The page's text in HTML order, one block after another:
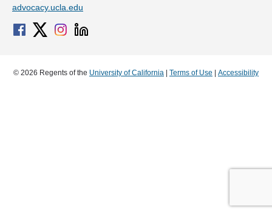
advocacy.ucla.edu
© 2026 Regents of the University of California Terms of Use Accessibility